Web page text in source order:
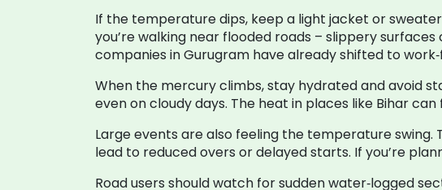
If the temperature dips, keep a light jacket or
you’re walking near flooded roads – slippery
companies in Gurugram have already shifted to
When the mercury climbs, stay hydrated and avoid
even on cloudy days. The heat in places like Bihar
Large events are also feeling the temperature swing.
lead to reduced overs or delayed starts. If you’re
Road users should watch for sudden water‑logged